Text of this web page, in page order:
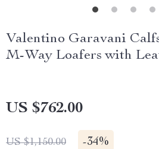
Valentino Garavani
M-Way Loafers with
US $762.00
US $1,150.00 -34%